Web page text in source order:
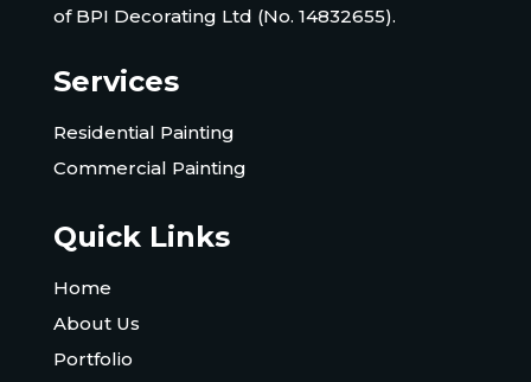
of BPI Decorating Ltd (No. 14832655).
Services
Residential Painting
Commercial Painting
Quick Links
Home
About Us
Portfolio